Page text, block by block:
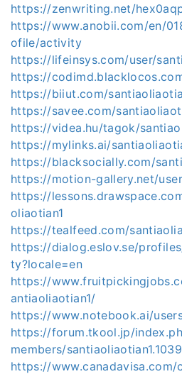
https://zenwriting.net/
https://www.anobii.com/en/
ofile/activity
https://lifeinsys.com/user/
https://
https://biiut.com/
https://savee.com/
https://videa.hu/tagok/
https://mylinks.ai/
https://blacksocially.com/
https://motion-gallery.net/
https://
oliaotian1
https://tealfeed.com/
https://dialog.eslov.se/
ty?locale=en
https://
antiaoliaotian1/
https://www.notebook.ai/
https://forum.tkool.jp/
members/
https://